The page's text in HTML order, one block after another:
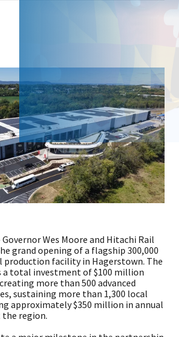
Governor Wes Moore and Hitachi Rail
grand opening of a flagship 300,000
facility in Hagerstown. The
a total investment of $100 million
more than 500 advanced
sustaining more than 1,300 local
approximately $350 million in annual
region.